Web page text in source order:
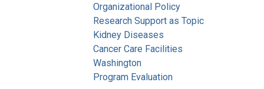
Organizational Policy
Research Support as Topic
Kidney Diseases
Cancer Care Facilities
Washington
Program Evaluation